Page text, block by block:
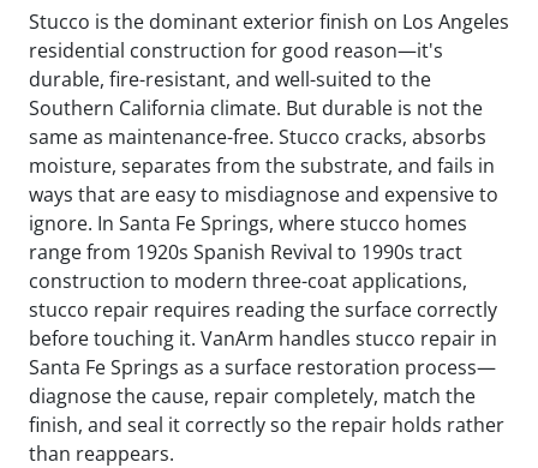
Stucco is the dominant exterior finish on Los Angeles
residential construction for good reason—it's
durable, fire-resistant, and well-suited to the
Southern California climate. But durable is not the
same as maintenance-free. Stucco cracks, absorbs
moisture, separates from the substrate, and fails in
ways that are easy to misdiagnose and expensive to
ignore. In Santa Fe Springs, where stucco homes
range from 1920s Spanish Revival to 1990s tract
construction to modern three-coat applications,
stucco repair requires reading the surface correctly
before touching it. VanArm handles stucco repair in
Santa Fe Springs as a surface restoration process—
diagnose the cause, repair completely, match the
finish, and seal it correctly so the repair holds rather
than reappears.